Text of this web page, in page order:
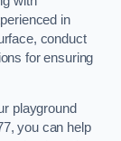
in
conduct
for ensuring
playground
you can help